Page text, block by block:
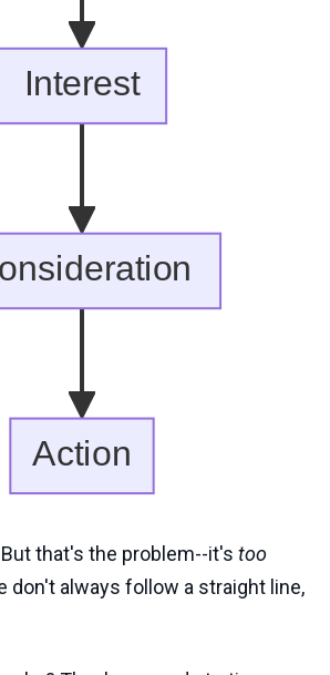
that's the problem--it's too
don't always follow a straight line,